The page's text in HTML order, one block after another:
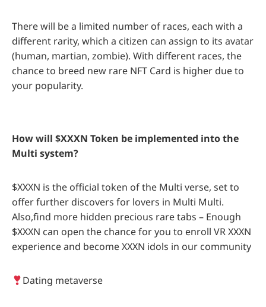
There will be a limited number of races, each with a
different rarity, which a citizen can assign to its avatar
(human, martian, zombie). With different races, the
chance to breed new rare NFT Card is higher due to
your popularity.
How will $XXXN Token be implemented into the
Multi system?
$XXXN is the official token of the Multi verse, set to
offer further discovers for lovers in Multi Multi.
Also,find more hidden precious rare tabs – Enough
$XXXN can open the chance for you to enroll VR XXXN
experience and become XXXN idols in our community
Dating metaverse